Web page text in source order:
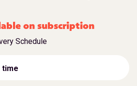
on subscription
Schedule
time